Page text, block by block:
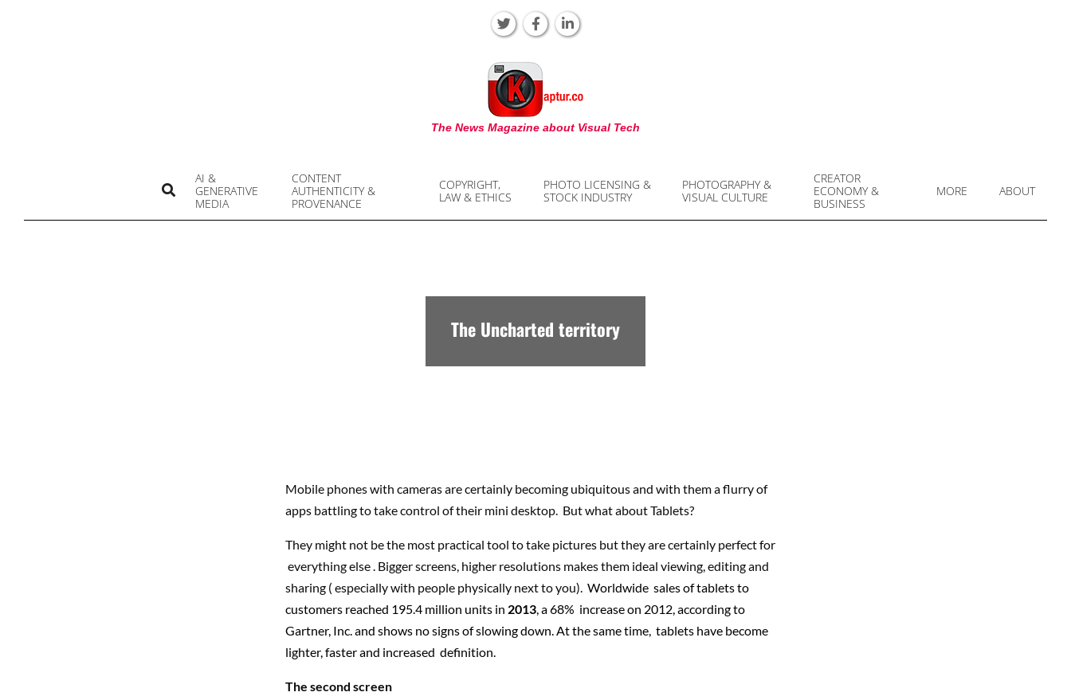
KAPTUR
The News Magazine about Visual Tech
AI &
GENERATIVE
MEDIA
CONTENT
AUTHENTICITY &
PROVENANCE
COPYRIGHT,
LAW & ETHICS
PHOTO LICENSING &
STOCK INDUSTRY
PHOTOGRAPHY &
VISUAL CULTURE
CREATOR
ECONOMY &
BUSINESS
MORE ABOUT
Search
The Uncharted territory
Mobile phones with cameras are certainly becoming ubiquitous and with them a flurry of
apps battling to take control of their mini desktop. But what about Tablets?
They might not be the most practical tool to take pictures but they are certainly perfect for
everything else . Bigger screens, higher resolutions makes them ideal viewing, editing and
sharing ( especially with people physically next to you). Worldwide sales of tablets to
customers reached 195.4 million units in 2013, a 68% increase on 2012, according to
Gartner, Inc. and shows no signs of slowing down. At the same time, tablets have become
lighter, faster and increased definition.
The second screen